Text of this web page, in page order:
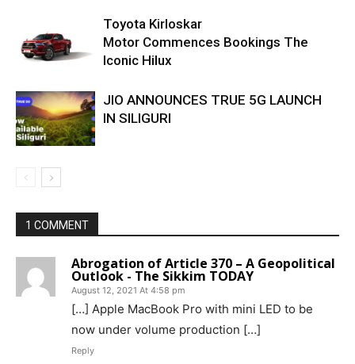
Toyota Kirloskar
Motor Commences Bookings The
Iconic Hilux
JIO ANNOUNCES TRUE 5G LAUNCH
IN SILIGURI
1 COMMENT
Abrogation of Article 370 – A Geopolitical
Outlook - The Sikkim TODAY
August 12, 2021 At 4:58 pm
[…] Apple MacBook Pro with mini LED to be
now under volume production […]
Reply